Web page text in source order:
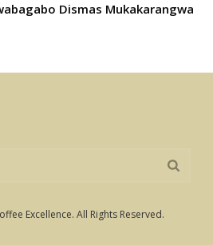
Dismas Mukakarangwa
Excellence. All Rights Reserved.